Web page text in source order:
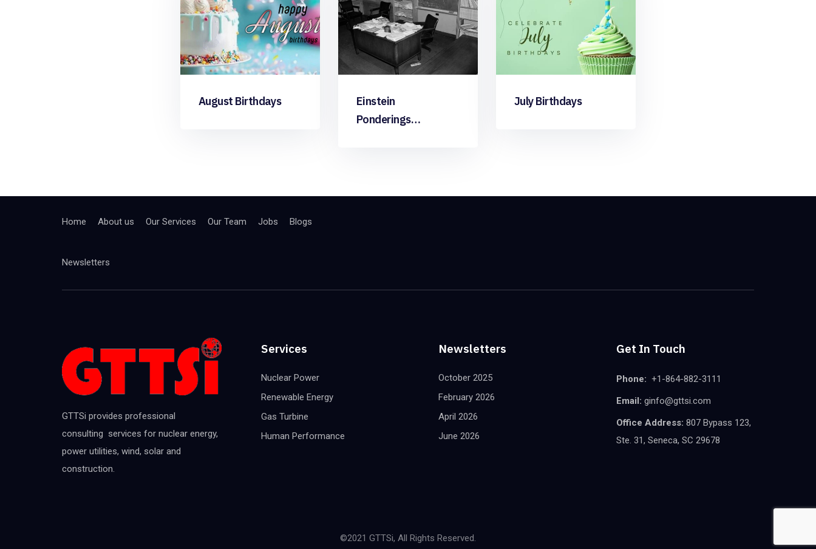
August Birthdays
Einstein
Ponderings…
July Birthdays
Home About us Our Services Our Team Jobs Blogs
Newsletters
GTTSi provides professional
consulting services for nuclear energy,
power utilities, wind, solar and
construction.
Services
Nuclear Power
Renewable Energy
Gas Turbine
Human Performance
Newsletters
October 2025
February 2026
April 2026
June 2026
Get In Touch
Phone: +1-864-882-3111
Email: ginfo@gttsi.com
Office Address: 807 Bypass 123,
Ste. 31, Seneca, SC 29678
©2021 GTTSi, All Rights Reserved.